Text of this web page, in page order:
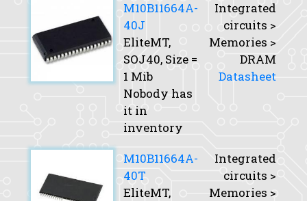
M10B11664A-
40J
EliteMT,
SOJ40, Size =
1 Mib
Nobody has
it in
inventory
Integrated
circuits >
Memories >
DRAM
Datasheet
M10B11664A-
40T
EliteMT,
Integrated
circuits >
Memories >